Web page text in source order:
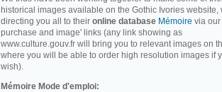
historical images available on the Gothic Ivories website,
directing you all to their online database Mémoire via our
purchase and image' links (any link showing as
www.culture.gouv.fr will bring you to relevant images on
where you will be able to order high resolution images if
wish).
Mémoire Mode d'emploi: